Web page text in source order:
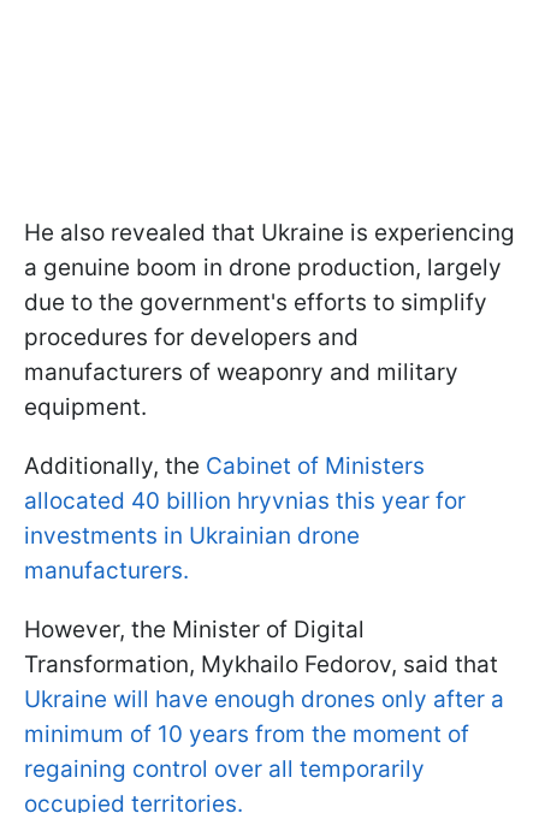
He also revealed that Ukraine is experiencing
a genuine boom in drone production, largely
due to the government's efforts to simplify
procedures for developers and
manufacturers of weaponry and military
equipment.
Additionally, the Cabinet of Ministers
allocated 40 billion hryvnias this year for
investments in Ukrainian drone
manufacturers.
However, the Minister of Digital
Transformation, Mykhailo Fedorov, said that
Ukraine will have enough drones only after a
minimum of 10 years from the moment of
regaining control over all temporarily
occupied territories.